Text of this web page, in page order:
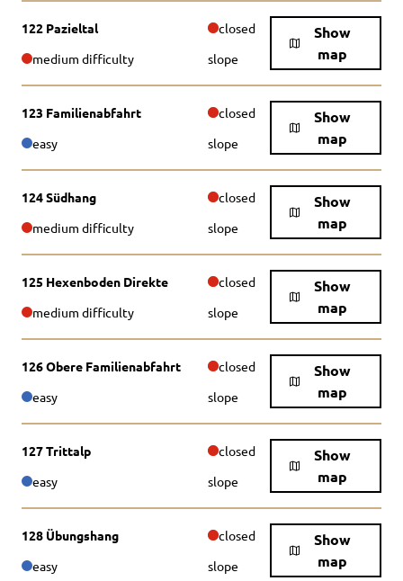
122 Pazieltal closed
Show
map
medium difficulty slope
123 Familienabfahrt closed
Show
map
easy slope
124 Südhang closed
Show
map
medium difficulty slope
125 Hexenboden Direkte closed
Show
map
medium difficulty slope
126 Obere Familienabfahrt closed
Show
map
easy slope
127 Trittalp closed
Show
map
easy slope
128 Übungshang closed
Show
map
easy slope